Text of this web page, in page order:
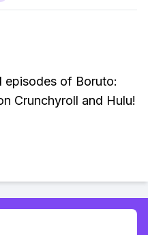
episodes of Boruto:
Crunchyroll and Hulu!